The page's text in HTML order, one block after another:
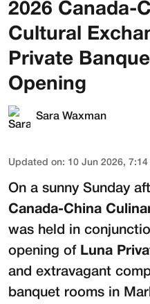
2026 Canada-
Cultural
Private
Opening
Sara Waxman
Updated on: 10 Jun 2026,
On a sunny Sunday
Canada-China
was held in
opening of Luna
and extravagant
banquet rooms in